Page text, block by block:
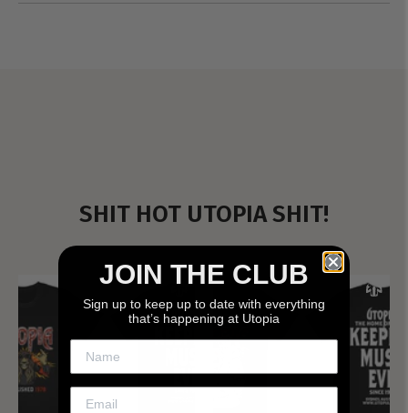
SHIT HOT UTOPIA SHIT!
JOIN THE CLUB
Sign up to keep up to date with everything
that’s happening at Utopia